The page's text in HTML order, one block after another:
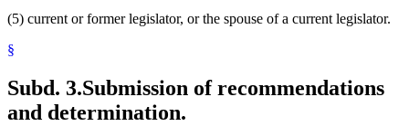
(5) current or former legislator, or the spouse of a current legislator.
§
Subd. 3.Submission of recommendations
and determination.